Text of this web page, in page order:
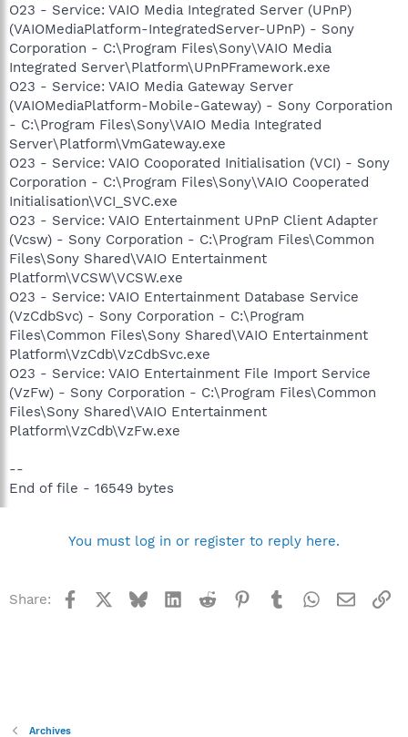
O23 - Service: VAIO Media Integrated Server (UPnP)
(VAIOMediaPlatform-IntegratedServer-UPnP) - Sony
Corporation - C:\Program Files\Sony\VAIO Media
Integrated Server\Platform\UPnPFramework.exe
O23 - Service: VAIO Media Gateway Server
(VAIOMediaPlatform-Mobile-Gateway) - Sony Corporation
- C:\Program Files\Sony\VAIO Media Integrated
Server\Platform\VmGateway.exe
O23 - Service: VAIO Cooporated Initialisation (VCI) - Sony
Corporation - C:\Program Files\Sony\VAIO Cooperated
Initialisation\VCI_SVC.exe
O23 - Service: VAIO Entertainment UPnP Client Adapter
(Vcsw) - Sony Corporation - C:\Program Files\Common
Files\Sony Shared\VAIO Entertainment
Platform\VCSW\VCSW.exe
O23 - Service: VAIO Entertainment Database Service
(VzCdbSvc) - Sony Corporation - C:\Program
Files\Common Files\Sony Shared\VAIO Entertainment
Platform\VzCdb\VzCdbSvc.exe
O23 - Service: VAIO Entertainment File Import Service
(VzFw) - Sony Corporation - C:\Program Files\Common
Files\Sony Shared\VAIO Entertainment
Platform\VzCdb\VzFw.exe
--
End of file - 16549 bytes
You must log in or register to reply here.
Share: Facebook BlueskyLinkedInReddit Pinterest
TumblrWhatsApp
Email
Archives